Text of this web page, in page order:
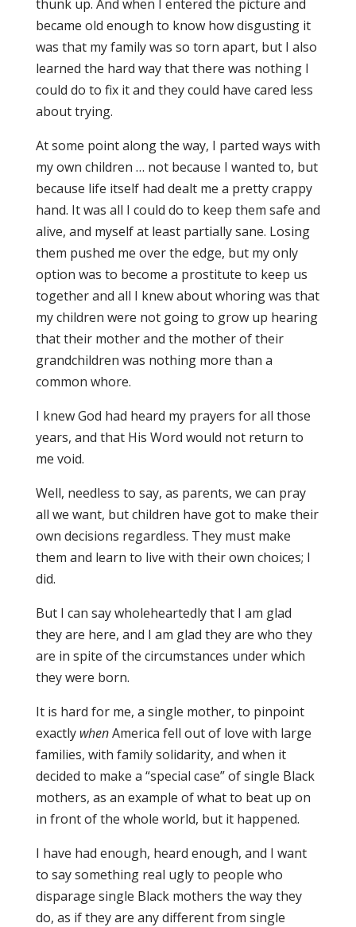
thunk up. And when I entered the picture and
became old enough to know how disgusting it
was that my family was so torn apart, but I also
learned the hard way that there was nothing I
could do to fix it and they could have cared less
about trying.
At some point along the way, I parted ways with
my own children … not because I wanted to, but
because life itself had dealt me a pretty crappy
hand. It was all I could do to keep them safe and
alive, and myself at least partially sane. Losing
them pushed me over the edge, but my only
option was to become a prostitute to keep us
together and all I knew about whoring was that
my children were not going to grow up hearing
that their mother and the mother of their
grandchildren was nothing more than a
common whore.
I knew God had heard my prayers for all those
years, and that His Word would not return to
me void.
Well, needless to say, as parents, we can pray
all we want, but children have got to make their
own decisions regardless. They must make
them and learn to live with their own choices; I
did.
But I can say wholeheartedly that I am glad
they are here, and I am glad they are who they
are in spite of the circumstances under which
they were born.
It is hard for me, a single mother, to pinpoint
exactly whenAmerica fell out of love with large
families, with family solidarity, and when it
decided to make a “special case” of single Black
mothers, as an example of what to beat up on
in front of the whole world, but it happened.
I have had enough, heard enough, and I want
to say something real ugly to people who
disparage single Black mothers the way they
do, as if they are any different from single